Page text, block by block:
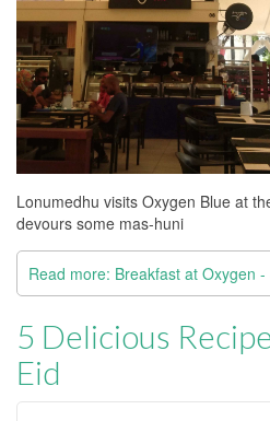
Lonumedhu visits Oxygen Blue at
devours some mas-huni
Read more: Breakfast at Oxygen
5 Delicious
Eid